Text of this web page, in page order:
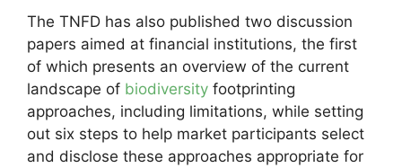
The TNFD has also published two discussion
papers aimed at financial institutions, the first
of which presents an overview of the current
landscape of biodiversity footprinting
approaches, including limitations, while setting
out six steps to help market participants select
and disclose these approaches appropriate for